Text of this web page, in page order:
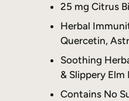
25 mg Citrus
Herbal
Quercetin,
Soothing
& Slippery Elm
Contains No